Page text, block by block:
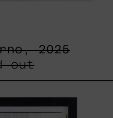
2025
out
Sistemas
III